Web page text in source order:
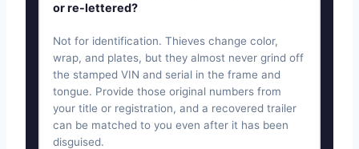
or re-lettered?
Not for identification. Thieves change color,
wrap, and plates, but they almost never grind off
the stamped VIN and serial in the frame and
tongue. Provide those original numbers from
your title or registration, and a recovered trailer
can be matched to you even after it has been
disguised.